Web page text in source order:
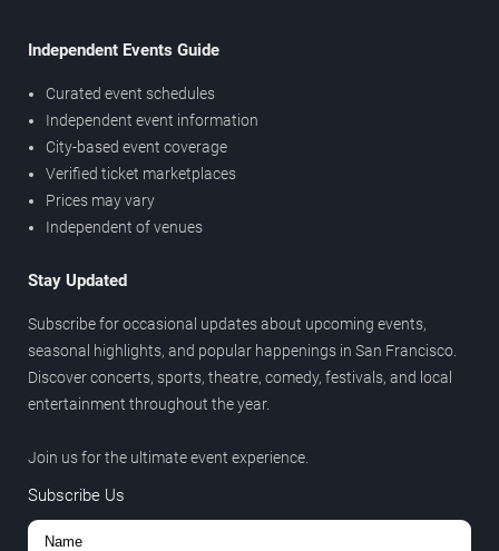
Independent Events Guide
Curated event schedules
Independent event information
City-based event coverage
Verified ticket marketplaces
Prices may vary
Independent of venues
Stay Updated
Subscribe for occasional updates about upcoming events,
seasonal highlights, and popular happenings in San Francisco.
Discover concerts, sports, theatre, comedy, festivals, and local
entertainment throughout the year.
Join us for the ultimate event experience.
Subscribe Us